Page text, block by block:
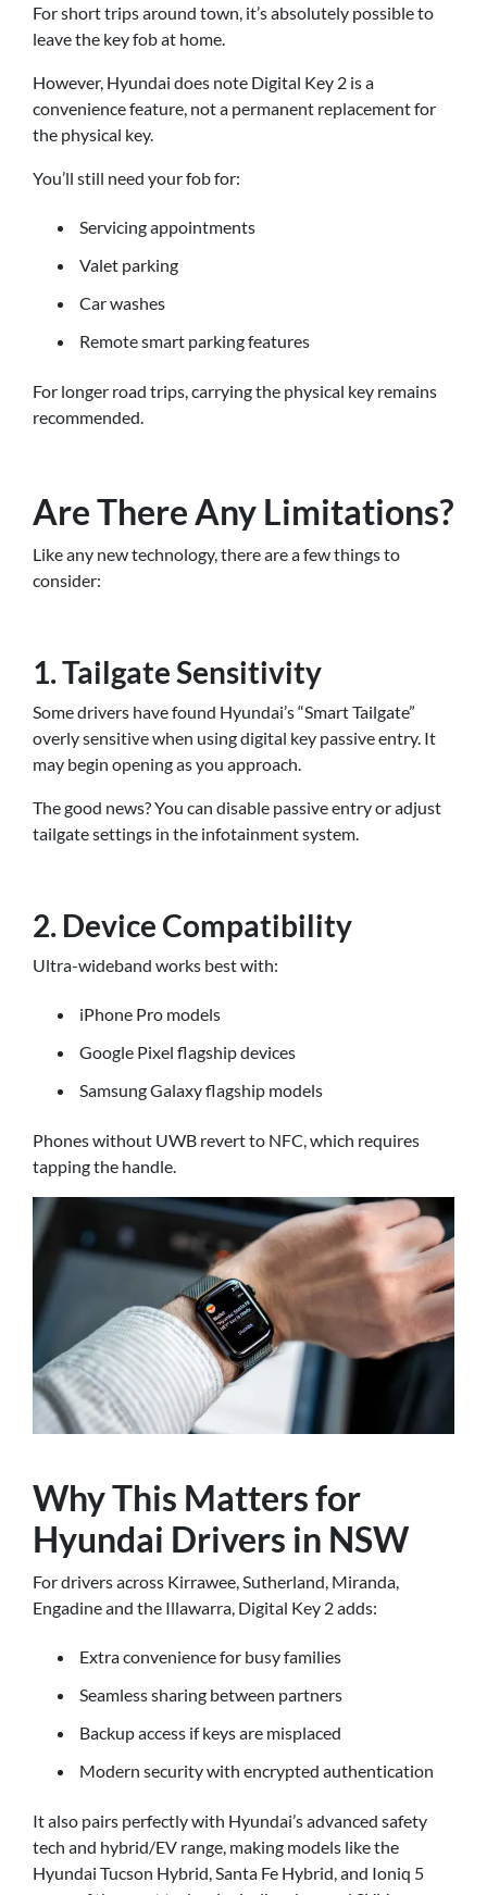
For short trips around town, it’s absolutely possible to
leave the key fob at home.
However, Hyundai does note Digital Key 2 is a
convenience feature, not a permanent replacement for
the physical key.
You’ll still need your fob for:
Servicing appointments
Valet parking
Car washes
Remote smart parking features
For longer road trips, carrying the physical key remains
recommended.
Are There Any Limitations?
Like any new technology, there are a few things to
consider:
1. Tailgate Sensitivity
Some drivers have found Hyundai’s “Smart Tailgate”
overly sensitive when using digital key passive entry. It
may begin opening as you approach.
The good news? You can disable passive entry or adjust
tailgate settings in the infotainment system.
2. Device Compatibility
Ultra-wideband works best with:
iPhone Pro models
Google Pixel flagship devices
Samsung Galaxy flagship models
Phones without UWB revert to NFC, which requires
tapping the handle.
Why This Matters for
Hyundai Drivers in NSW
For drivers across Kirrawee, Sutherland, Miranda,
Engadine and the Illawarra, Digital Key 2 adds:
Extra convenience for busy families
Seamless sharing between partners
Backup access if keys are misplaced
Modern security with encrypted authentication
It also pairs perfectly with Hyundai’s advanced safety
tech and hybrid/EV range, making models like the
Hyundai Tucson Hybrid, Santa Fe Hybrid, and Ioniq 5